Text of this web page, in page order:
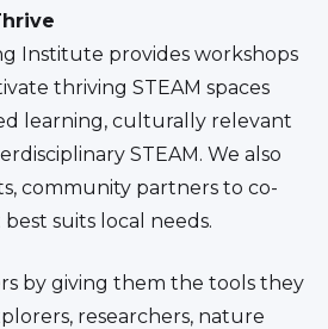
Institute provides workshops
thriving STEAM spaces
learning, culturally relevant
STEAM. We also
community partners to co-
suits local needs.
by giving them the tools they
researchers, nature